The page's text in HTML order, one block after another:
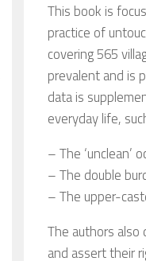
This book is
practice of
covering 565
prevalent and is
data is
everyday life,
– The ‘unclean’
– The double
– The upper-
The authors
and assert their